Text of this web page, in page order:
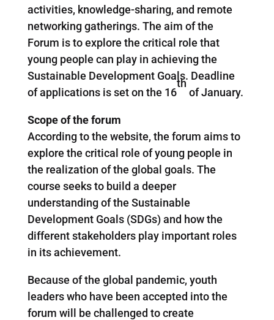
activities, knowledge-sharing, and remote
networking gatherings. The aim of the
Forum is to explore the critical role that
young people can play in achieving the
Sustainable Development Goals. Deadline
of applications is set on the 16
th
of January.
Scope of the forum
According to the website, the forum aims to
explore the critical role of young people in
the realization of the global goals. The
course seeks to build a deeper
understanding of the Sustainable
Development Goals (SDGs) and how the
different stakeholders play important roles
in its achievement.
Because of the global pandemic, youth
leaders who have been accepted into the
forum will be challenged to create